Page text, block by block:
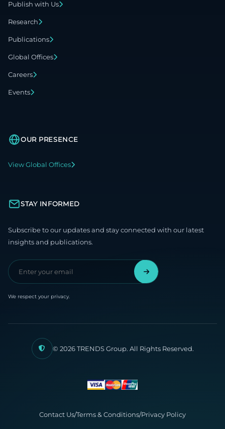
Publish with Us
Research
Publications
Global Offices
Careers
Events
OUR PRESENCE
View Global Offices
STAY INFORMED
Subscribe to our updates and stay connected with our latest
insights and publications.
We respect your privacy.
© 2026 TRENDS Group. All Rights Reserved.
Contact Us/Terms & Conditions/Privacy Policy